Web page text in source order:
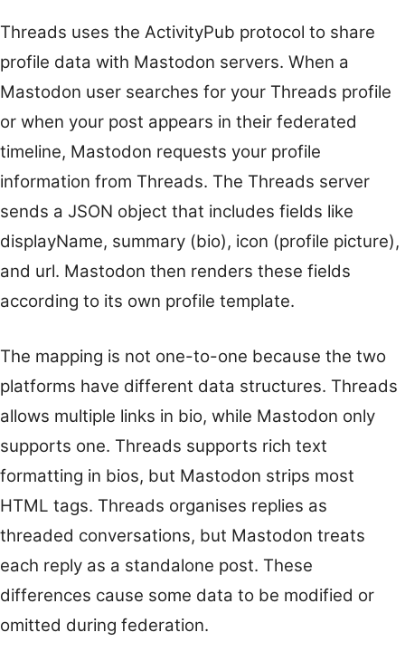
Threads uses the ActivityPub protocol to share
profile data with Mastodon servers. When a
Mastodon user searches for your Threads profile
or when your post appears in their federated
timeline, Mastodon requests your profile
information from Threads. The Threads server
sends a JSON object that includes fields like
displayName, summary (bio), icon (profile picture),
and url. Mastodon then renders these fields
according to its own profile template.
The mapping is not one-to-one because the two
platforms have different data structures. Threads
allows multiple links in bio, while Mastodon only
supports one. Threads supports rich text
formatting in bios, but Mastodon strips most
HTML tags. Threads organises replies as
threaded conversations, but Mastodon treats
each reply as a standalone post. These
differences cause some data to be modified or
omitted during federation.